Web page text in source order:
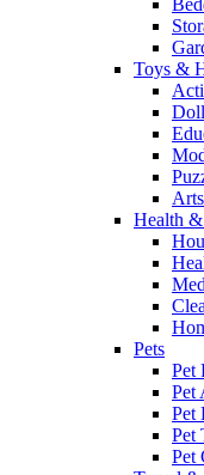
Toys &
Health
Pets
Pet
Pet
Pet
Pet
Pet